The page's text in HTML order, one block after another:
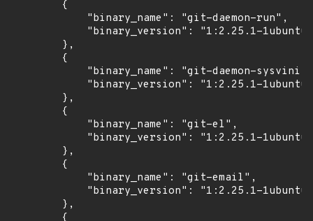
        {
            "binary_name": "git-daemon-run",
"binary_version": "1:2.25.1-
        },
        {
"binary_name": "git-daemon-
"binary_version": "1:2.25.1-
        },
        {
            "binary_name": "git-el",
"binary_version": "1:2.25.1-
        },
        {
            "binary_name": "git-email",
"binary_version": "1:2.25.1-
        },
        {